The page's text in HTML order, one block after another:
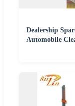
Dealership
Automobile